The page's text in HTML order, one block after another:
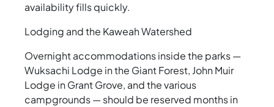
availability fills quickly.
Lodging and the Kaweah Watershed
Overnight accommodations inside the parks —
Wuksachi Lodge in the Giant Forest, John Muir
Lodge in Grant Grove, and the various
campgrounds — should be reserved months in